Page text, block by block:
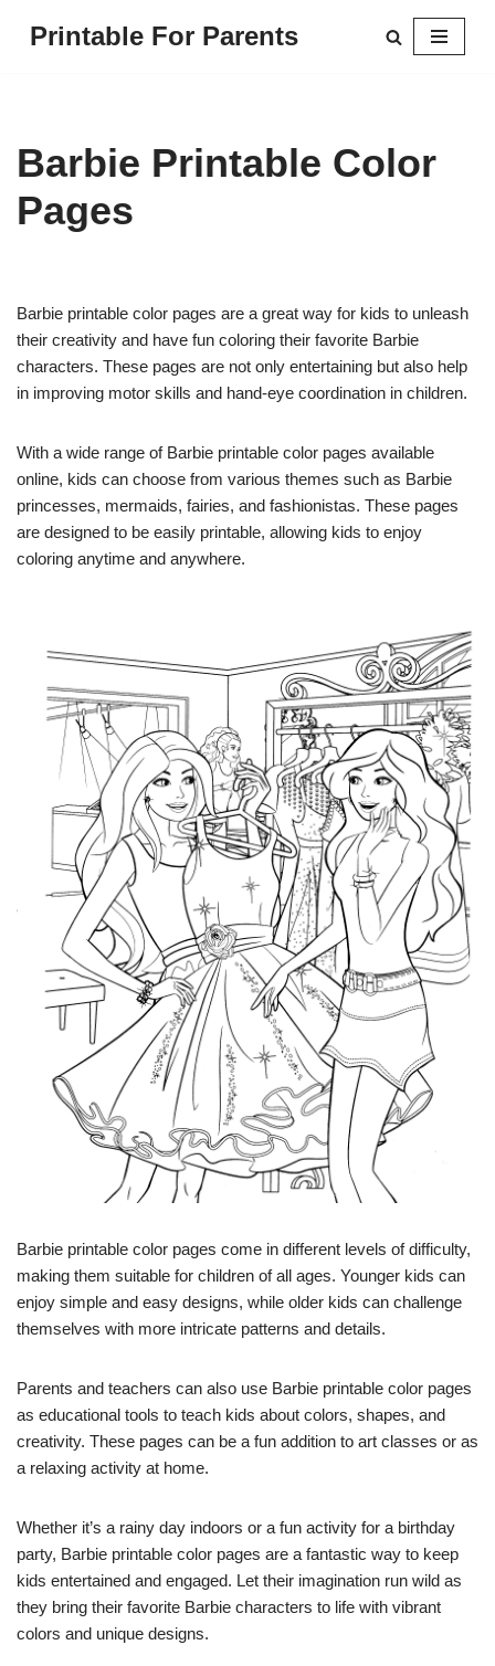
Printable For Parents
Barbie Printable Color
Pages
Barbie printable color pages are a great way for kids to unleash
their creativity and have fun coloring their favorite Barbie
characters. These pages are not only entertaining but also help
in improving motor skills and hand-eye coordination in children.
With a wide range of Barbie printable color pages available
online, kids can choose from various themes such as Barbie
princesses, mermaids, fairies, and fashionistas. These pages
are designed to be easily printable, allowing kids to enjoy
coloring anytime and anywhere.
Barbie printable color pages come in different levels of difficulty,
making them suitable for children of all ages. Younger kids can
enjoy simple and easy designs, while older kids can challenge
themselves with more intricate patterns and details.
Parents and teachers can also use Barbie printable color pages
as educational tools to teach kids about colors, shapes, and
creativity. These pages can be a fun addition to art classes or as
a relaxing activity at home.
Whether it’s a rainy day indoors or a fun activity for a birthday
party, Barbie printable color pages are a fantastic way to keep
kids entertained and engaged. Let their imagination run wild as
they bring their favorite Barbie characters to life with vibrant
colors and unique designs.